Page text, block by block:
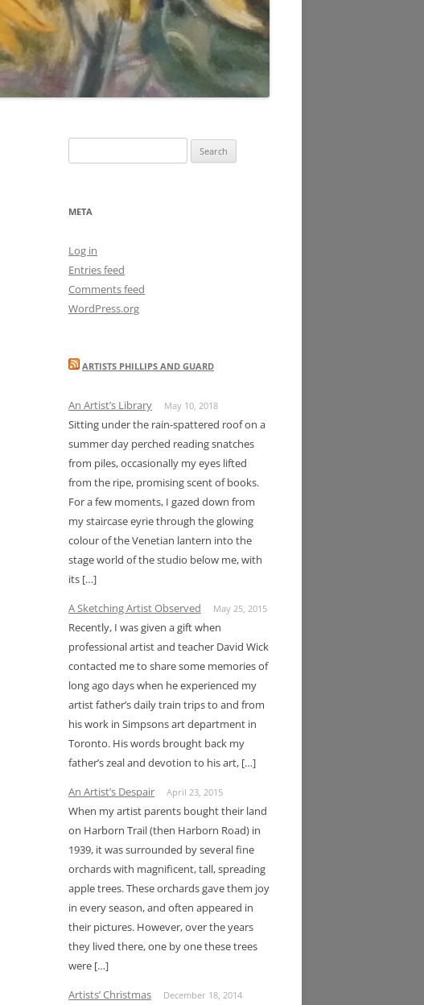
for:
META
Log in
Entries feed
Comments feed
WordPress.org
ARTISTS PHILLIPS AND GUARD
An Artist’s Library May 10, 2018
Sitting under the rain-spattered roof on a
summer day perched reading snatches
from piles, occasionally my eyes lifted
from the ripe, promising scent of books.
For a few moments, I gazed down from
my staircase eyrie through the glowing
colour of the Venetian lantern into the
stage world of the studio below me, with
its […]
A Sketching Artist Observed
May 25, 2015
Recently, I was given a gift when
professional artist and teacher David Wick
contacted me to share some memories of
long ago days when he experienced my
artist father’s daily train trips to and from
his work in Simpsons art department in
Toronto. His words brought back my
father’s zeal and devotion to his art, […]
An Artist’s Despair
April 23, 2015
When my artist parents bought their land
on Harborn Trail (then Harborn Road) in
1939, it was surrounded by several fine
orchards with magnificent, tall, spreading
apple trees. These orchards gave them joy
in every season, and often appeared in
their pictures. However, over the years
they lived there, one by one these trees
were […]
Artists’ Christmas
December 18, 2014